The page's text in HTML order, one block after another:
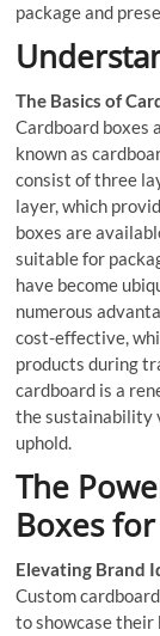
package and
The Basics of
Cardboard boxes
known as
consist of three
layer, which
boxes are
suitable for
have become
numerous
cost-effective,
products during
cardboard is a
the sustainability
uphold.
The
Boxes
Elevating Brand
Custom
to showcase their